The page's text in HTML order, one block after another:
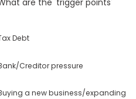
Debt
Creditor pressure
a new business/expanding